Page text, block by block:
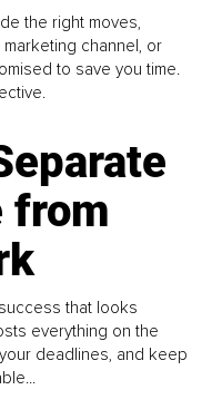
the right moves,
channel, or
to save you time.
from
that looks
everything on the
deadlines, and keep